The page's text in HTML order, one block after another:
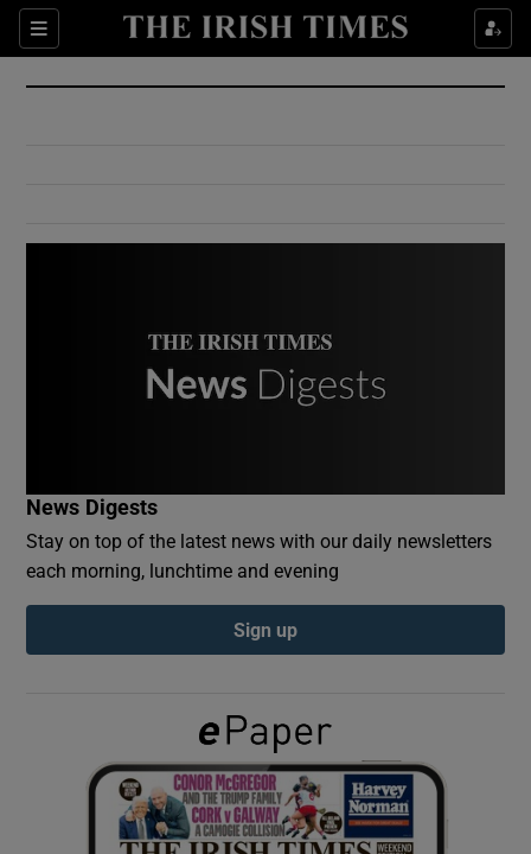
Sections
Show Culture sub sections
Show Environment sub sections
Show Podcasts sub sections
Show Gaeilge sub sections
Show History sub sections
News Digests
Stay on top of the latest news with our daily newsletters
each morning, lunchtime and evening
Sign up